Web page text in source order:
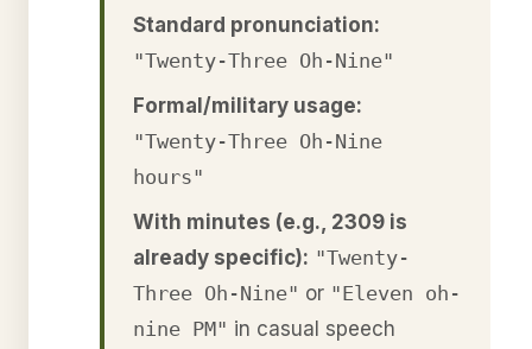
Standard pronunciation:
"Twenty-Three Oh-Nine"
Formal/military usage:
"Twenty-Three Oh-Nine
hours"
With minutes (e.g., 2309 is
already specific): "Twenty-
Three Oh-Nine" or "Eleven oh-
nine PM" in casual speech